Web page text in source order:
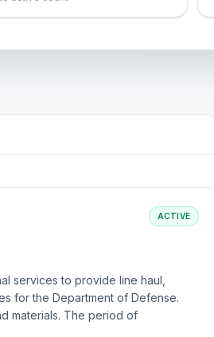
ACTIVE
services to provide line haul,
for the Department of Defense.
materials. The period of